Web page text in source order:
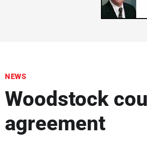
NEWS
Woodstock
agreement